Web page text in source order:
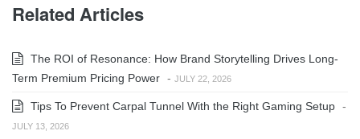
Related Articles
The ROI of Resonance: How Brand Storytelling Drives Long-
Term Premium Pricing Power - JULY 22, 2026
Tips To Prevent Carpal Tunnel With the Right Gaming Setup -
JULY 13, 2026